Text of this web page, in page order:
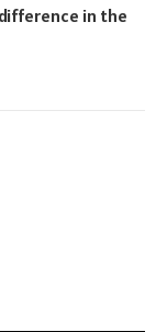
in the